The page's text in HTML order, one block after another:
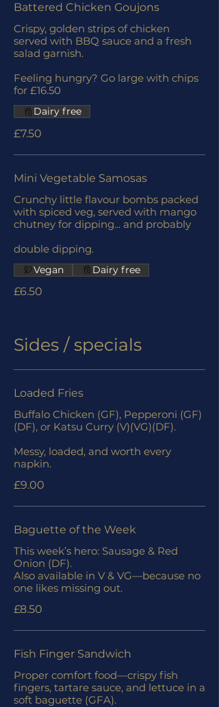
Battered Chicken Goujons
Crispy, golden strips of chicken
served with BBQ sauce and a fresh
salad garnish.
Feeling hungry? Go large with chips
for £16.50
£7.50
Dairy free
Mini Vegetable Samosas
Crunchy little flavour bombs packed
with spiced veg, served with mango
chutney for dipping... and probably
double dipping.
£6.50
Vegan Dairy free
Sides / specials
Loaded Fries
Buffalo Chicken (GF), Pepperoni (GF)
(DF), or Katsu Curry (V)(VG)(DF).
Messy, loaded, and worth every
napkin.
£9.00
Baguette of the Week
This week’s hero: Sausage & Red
Onion (DF).
Also available in V & VG—because no
one likes missing out.
£8.50
Fish Finger Sandwich
Proper comfort food—crispy fish
fingers, tartare sauce, and lettuce in a
soft baguette (GFA).